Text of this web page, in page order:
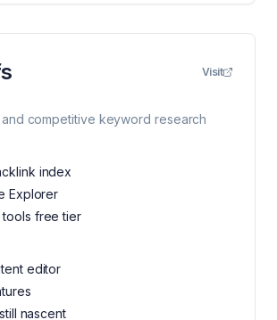
Visit
competitive keyword research
index
Explorer
tools free tier
editor
nascent